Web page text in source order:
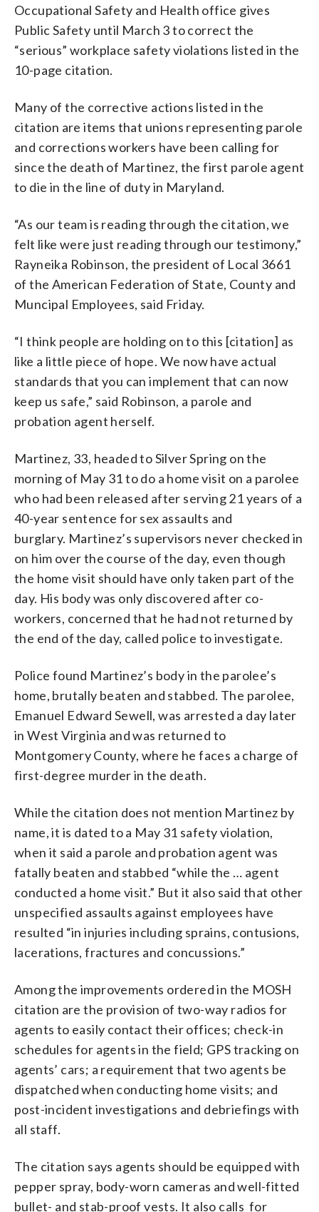
Occupational Safety and Health office gives
Public Safety until March 3 to correct the
“serious” workplace safety violations listed in the
10-page citation.
Many of the corrective actions listed in the
citation are items that unions representing parole
and corrections workers have been calling for
since the death of Martinez, the first parole agent
to die in the line of duty in Maryland.
“As our team is reading through the citation, we
felt like were just reading through our testimony,”
Rayneika Robinson, the president of Local 3661
of the American Federation of State, County and
Muncipal Employees, said Friday.
“I think people are holding on to this [citation] as
like a little piece of hope. We now have actual
standards that you can implement that can now
keep us safe,” said Robinson, a parole and
probation agent herself.
Martinez, 33, headed to Silver Spring on the
morning of May 31 to do a home visit on a parolee
who had been released after serving 21 years of a
40-year sentence for sex assaults and
burglary. Martinez’s supervisors never checked in
on him over the course of the day, even though
the home visit should have only taken part of the
day. His body was only discovered after co-
workers, concerned that he had not returned by
the end of the day, called police to investigate.
Police found Martinez’s body in the parolee’s
home, brutally beaten and stabbed. The parolee,
Emanuel Edward Sewell, was arrested a day later
in West Virginia and was returned to
Montgomery County, where he faces a charge of
first-degree murder in the death.
While the citation does not mention Martinez by
name, it is dated to a May 31 safety violation,
when it said a parole and probation agent was
fatally beaten and stabbed “while the … agent
conducted a home visit.” But it also said that other
unspecified assaults against employees have
resulted “in injuries including sprains, contusions,
lacerations, fractures and concussions.”
Among the improvements ordered in the MOSH
citation are the provision of two-way radios for
agents to easily contact their offices; check-in
schedules for agents in the field; GPS tracking on
agents’ cars; a requirement that two agents be
dispatched when conducting home visits; and
post-incident investigations and debriefings with
all staff.
The citation says agents should be equipped with
pepper spray, body-worn cameras and well-fitted
bullet- and stab-proof vests. It also calls for